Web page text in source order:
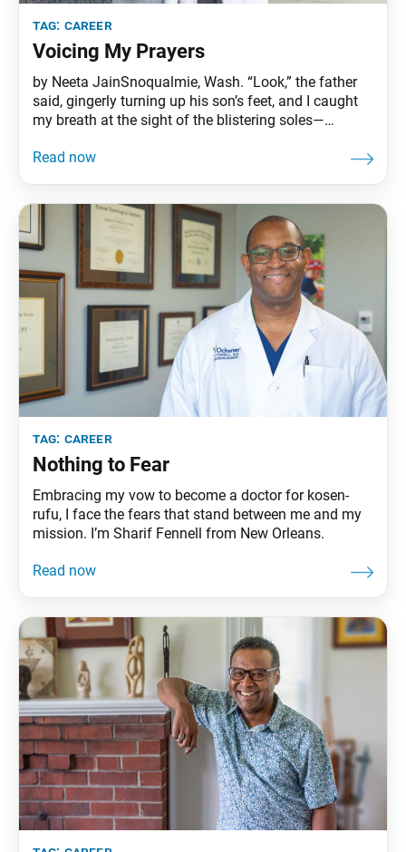
tag: career
Voicing My Prayers
by Neeta JainSnoqualmie, Wash. “Look,” the father
said, gingerly turning up his son’s feet, and I caught
my breath at the sight of the blistering soles—
running around outside. I didn’t know he was hurt for
tag: career
Nothing to Fear
Embracing my vow to become a doctor for kosen-
rufu, I face the fears that stand between me and my
mission. I’m Sharif Fennell from New Orleans.